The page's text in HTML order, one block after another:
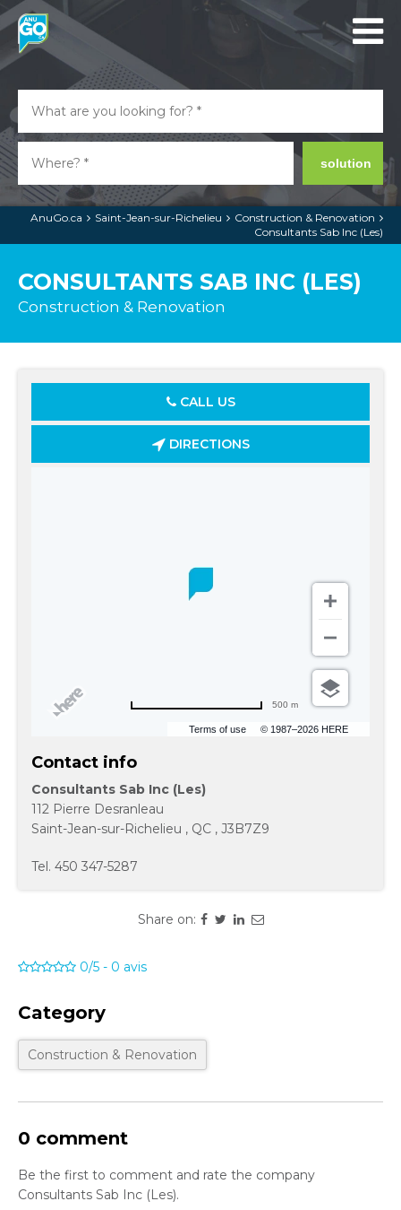
solution
AnuGo.ca Saint-Jean-sur-Richelieu
Construction & Renovation
Consultants Sab Inc (Les)
CONSULTANTS SAB INC (LES)
Construction & Renovation
CALL US
DIRECTIONS
Terms of use © 1987–2026 HERE
500 m
Contact info
Consultants Sab Inc (Les)
112 Pierre Desranleau
Saint-Jean-sur-Richelieu , QC , J3B7Z9
Tel. 450 347-5287
Share on:
0/5 - 0 avis
Category
Construction & Renovation
0 comment
Be the first to comment and rate the company
Consultants Sab Inc (Les).